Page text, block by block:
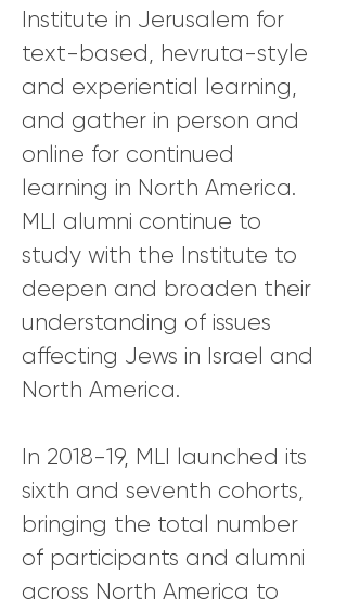
Institute in Jerusalem for
text-based, hevruta-style
and experiential learning,
and gather in person and
online for continued
learning in North America.
MLI alumni continue to
study with the Institute to
deepen and broaden their
understanding of issues
affecting Jews in Israel and
North America.
In 2018-19, MLI launched its
sixth and seventh cohorts,
bringing the total number
of participants and alumni
across North America to